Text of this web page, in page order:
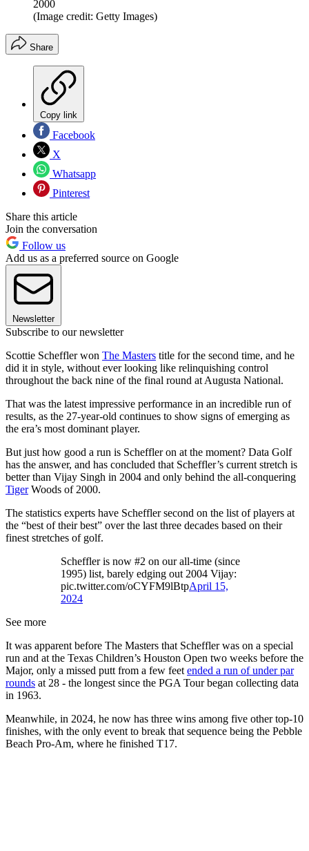
2000
(Image credit: Getty Images)
Share
Copy link
Facebook
X
Whatsapp
Pinterest
Share this article
Join the conversation
Follow us
Add us as a preferred source on Google
Newsletter
Subscribe to our newsletter
Scottie Scheffler won The Masters title for the second time, and he
did it in style, without ever looking like relinquishing control
throughout the back nine of the final round at Augusta National.
That was the latest impressive performance in an incredible run of
results, as the 27-year-old continues to show signs of emerging as
the era’s most dominant player.
But just how good a run is Scheffler on at the moment? Data Golf
has the answer, and has concluded that Scheffler’s current stretch is
better than Vijay Singh in 2004 and only behind the all-conquering
TigerWoods of 2000.
The statistics experts have Scheffler second on the list of players at
the “best of their best” over the last three decades based on their
finest stretches of golf.
Scheffler is now #2 on our all-time (since
1995) list, barely edging out 2004 Vijay:
pic.twitter.com/oCYFM9lBtpApril 15,
2024
See more
It was apparent before The Masters that Scheffler was on a special
run and at the Texas Children’s Houston Open two weeks before the
Major, only a missed putt from a few feet ended a run of under par
rounds at 28 - the longest since the PGA Tour began collecting data
in 1963.
Meanwhile, in 2024, he now has three wins among five other top-10
finishes, with the only event to break that sequence being the Pebble
Beach Pro-Am, where he finished T17.